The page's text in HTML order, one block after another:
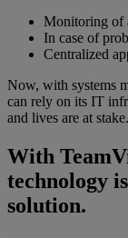
Monitoring of
In case of
Centralized
Now, with systems
can rely on its IT
and lives are at stake.
With
technology
solution.